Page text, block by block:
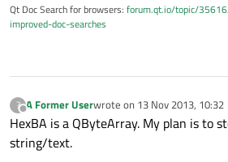
Qt Doc Search for browsers: forum.qt.io/topic/
improved-doc-searches
?
Offline
A Former Userwrote on 13 Nov 2013, 10:32
last edited by
HexBA is a QByteArray. My plan is to
string/text.